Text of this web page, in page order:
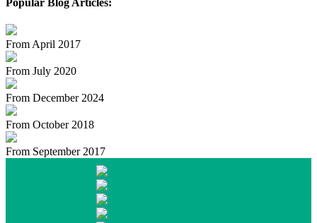
From April 2017
From July 2020
From December 2024
From October 2018
From September 2017